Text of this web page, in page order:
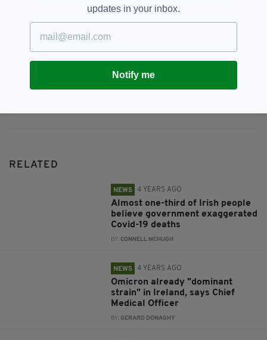
RELATED
NEWS 4 YEARS AGO
Almost one-third of Irish people
believe government exaggerated
Covid-19 deaths
BY:CONNELL MCHUGH
NEWS 4 YEARS AGO
Omicron already "dominant
strain" in Ireland, says Chief
Medical Officer
BY:GERARD DONAGHY
updates in your inbox.
Notify me